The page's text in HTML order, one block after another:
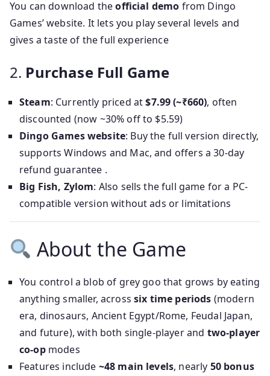
You can download theofficial demo from Dingo
Games’ website. It lets you play several levels and
gives a taste of the full experience
2. Purchase Full Game
Steam: Currently priced at$7.99 (~₹660), often
discounted (now ~30% off to $5.59)
Dingo Games website: Buy the full version directly,
supports Windows and Mac, and offers a 30-day
refund guarantee .
Big Fish, Zylom: Also sells the full game for a PC-
compatible version without ads or limitations
About the Game
You control a blob of grey goo that grows by eating
anything smaller, acrosssix time periods (modern
era, dinosaurs, Ancient Egypt/Rome, Feudal Japan,
and future), with both single-player and two-player
co-opmodes
Features include ~48 main levels, nearly 50 bonus